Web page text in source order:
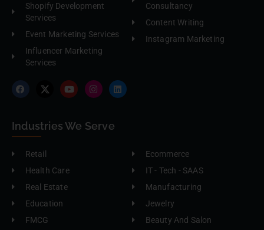
Shopify Development
Services
Event Marketing Services
Influencer Marketing
Services
Consultancy
Content Writing
Instagram Marketing
Industries We Serve
Retail
Health Care
Real Estate
Education
FMCG
Ecommerce
IT - Tech - SAAS
Manufacturing
Jewelry
Beauty And Salon